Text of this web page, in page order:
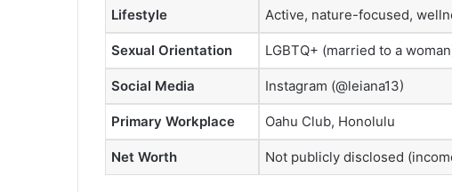
Lifestyle Active, nature-focused,
Sexual Orientation LGBTQ+ (married to a
Social Media Instagram (@leiana13)
Primary Workplace Oahu Club, Honolulu
Net Worth Not publicly disclosed